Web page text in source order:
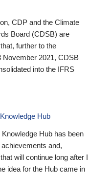
CDP and the Climate
Board (CDSB) are
further to the
November 2021, CDSB
into the IFRS
Hub
Hub has been
and,
will continue long after I
idea for the Hub came in